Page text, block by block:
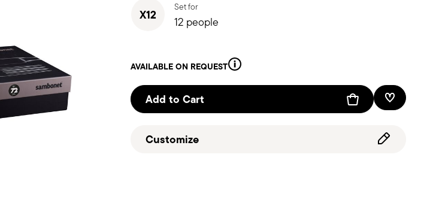
X12 Set for
12 people
AVAILABLE ON REQUEST
Add to Cart Add To
Customize